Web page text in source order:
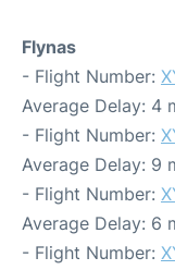
Flynas
- Flight Number:
Average Delay: 4
- Flight Number:
Average Delay: 9
- Flight Number:
Average Delay: 6
- Flight Number: